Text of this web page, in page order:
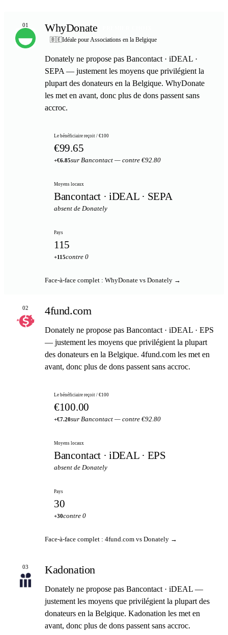
01 WhyDonate
🇧🇪Idéale pour Associations en la Belgique
Donately ne propose pas Bancontact · iDEAL ·
SEPA — justement les moyens que privilégient la
plupart des donateurs en la Belgique. WhyDonate
les met en avant, donc plus de dons passent sans
accroc.
Le bénéficiaire reçoit / €100
€99.65
+€6.85sur Bancontact — contre €92.80
Moyens locaux
Bancontact · iDEAL · SEPA
absent de Donately
Pays
115
+115contre 0
Face-à-face complet : WhyDonate vs Donately →
02 4fund.com
Donately ne propose pas Bancontact · iDEAL · EPS
— justement les moyens que privilégient la plupart
des donateurs en la Belgique. 4fund.com les met en
avant, donc plus de dons passent sans accroc.
Le bénéficiaire reçoit / €100
€100.00
+€7.20sur Bancontact — contre €92.80
Moyens locaux
Bancontact · iDEAL · EPS
absent de Donately
Pays
30
+30contre 0
Face-à-face complet : 4fund.com vs Donately →
03 Kadonation
Donately ne propose pas Bancontact · iDEAL —
justement les moyens que privilégient la plupart des
donateurs en la Belgique. Kadonation les met en
avant, donc plus de dons passent sans accroc.